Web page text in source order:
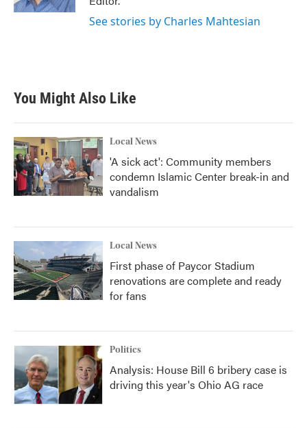
See stories by Charles Mahtesian
You Might Also Like
Local News
'A sick act': Community members
condemn Islamic Center break-in and
vandalism
Local News
First phase of Paycor Stadium
renovations are complete and ready
for fans
Politics
Analysis: House Bill 6 bribery case is
driving this year's Ohio AG race